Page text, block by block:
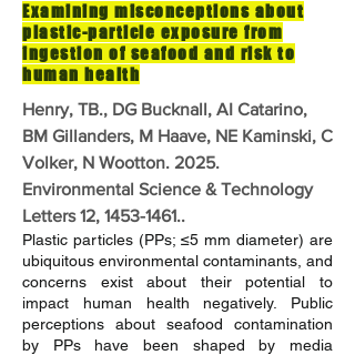
Examining misconceptions about
plastic-particle exposure from
ingestion of seafood and risk to
human health
Henry, TB., DG Bucknall, AI Catarino,
BM Gillanders, M Haave, NE Kaminski, C
Volker, N Wootton. 2025.
Environmental Science & Technology
Letters 12, 1453-1461..
Plastic particles (PPs; ≤5 mm diameter) are
ubiquitous environmental contaminants, and
concerns exist about their potential to
impact human health negatively. Public
perceptions about seafood contamination
by PPs have been shaped by media